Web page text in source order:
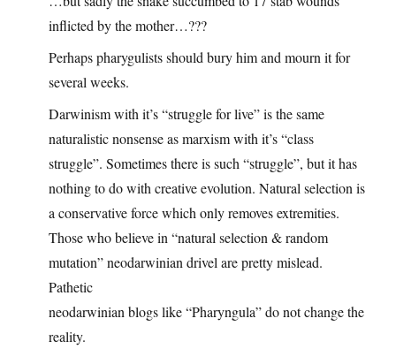
inflicted by the mother…???
Perhaps pharygulists should bury him and mourn it for
several weeks.
Darwinism with it’s “struggle for live” is the same
naturalistic nonsense as marxism with it’s “class
struggle”. Sometimes there is such “struggle”, but it has
nothing to do with creative evolution. Natural selection is
a conservative force which only removes extremities.
Those who believe in “natural selection & random
mutation” neodarwinian drivel are pretty mislead.
Pathetic
neodarwinian blogs like “Pharyngula” do not change the
reality.